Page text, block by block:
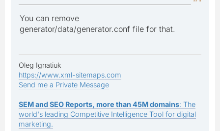
You can remove
generator/data/generator.conf file for that.
Oleg Ignatiuk
https://www.xml-sitemaps.com
Send me a Private Message
SEM and SEO Reports, more than 45M domains: The
world's leading Competitive Intelligence Tool for digital
marketing.